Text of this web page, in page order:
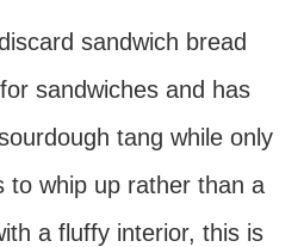
sandwich bread
sandwiches and has
tang while only
to whip up rather than a
a fluffy interior, this is